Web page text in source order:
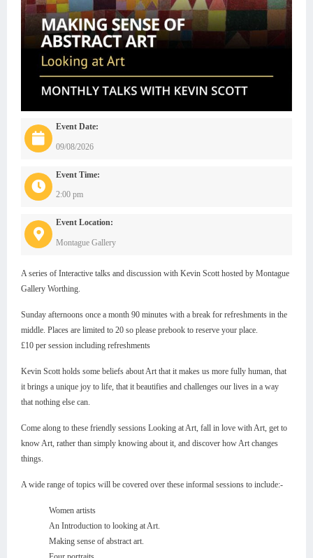
Event Date:
09/08/2026
Event Time:
2:00 pm
Event Location:
Montague Gallery
A series of Interactive talks and discussion with Kevin Scott hosted by Montague
Gallery Worthing.
Sunday afternoons once a month 90 minutes with a break for refreshments in the
middle. Places are limited to 20 so please prebook to reserve your place.
£10 per session including refreshments
Kevin Scott holds some beliefs about Art that it makes us more fully human, that
it brings a unique joy to life, that it beautifies and challenges our lives in a way
that nothing else can.
Come along to these friendly sessions Looking at Art, fall in love with Art, get to
know Art, rather than simply knowing about it, and discover how Art changes
things.
A wide range of topics will be covered over these informal sessions to include:-
Women artists
An Introduction to looking at Art.
Making sense of abstract art.